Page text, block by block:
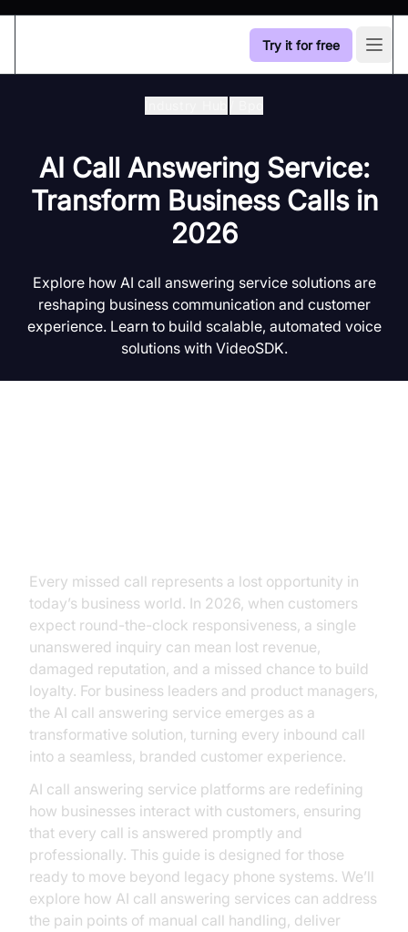
Try it for free
AI Call Answering Service:
Transform Business Calls in
2026
Explore how AI call answering service solutions are
reshaping business communication and customer
experience. Learn to build scalable, automated voice
solutions with VideoSDK.
Every missed call represents a lost opportunity in
today’s business world. In 2026, when customers
expect round-the-clock responsiveness, a single
unanswered inquiry can mean lost revenue,
damaged reputation, and a missed chance to build
loyalty. For business leaders and product managers,
the AI call answering service emerges as a
transformative solution, turning every inbound call
into a seamless, branded customer experience.
AI call answering service platforms are redefining
how businesses interact with customers, ensuring
that every call is answered promptly and
professionally. This guide is designed for those
ready to move beyond legacy phone systems. We’ll
explore how AI call answering services can address
the pain points of manual call handling, deliver